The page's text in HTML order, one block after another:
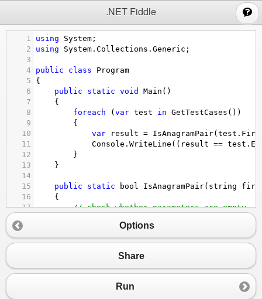
.NET Fiddle
1 using System ;
2
using System . Collections . Generic ;
3
4
public class
Program
5
{
6
public static void Main ()
7
{
8
foreach ( var test in GetTestCases ())
9
{
10
var result = IsAnagramPair( test .
11
Console . WriteLine (( result == test .
12
}
13
}
14
15
public static bool IsAnagramPair( string
16
{
17
// check whether parameters are empty
19
20
return false;
23
// same length
.Length
Options
Share
Run